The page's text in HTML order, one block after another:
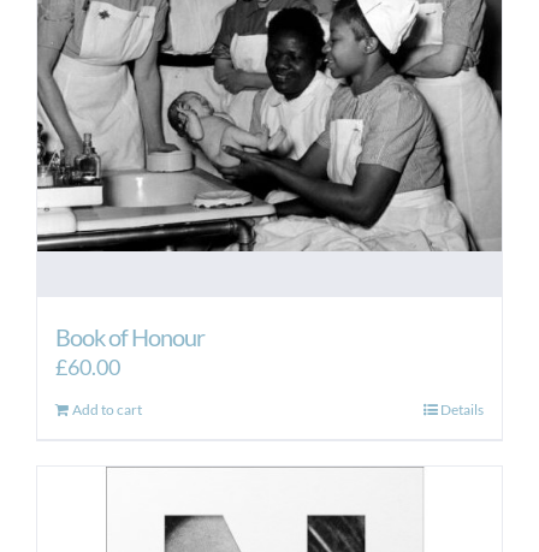
be
chosen
on
the
product
page
Book of Honour
£60.00
Add to cart Details